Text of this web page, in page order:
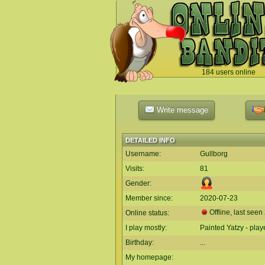
184 users online
`
Write message
DETAILED INFO
Username:
Gullborg
Visits:
81
Gender:
Member since:
2020-07-23
Online status:
Offline, last seen
I play mostly:
Painted Yatzy -
Birthday:
...
My homepage: